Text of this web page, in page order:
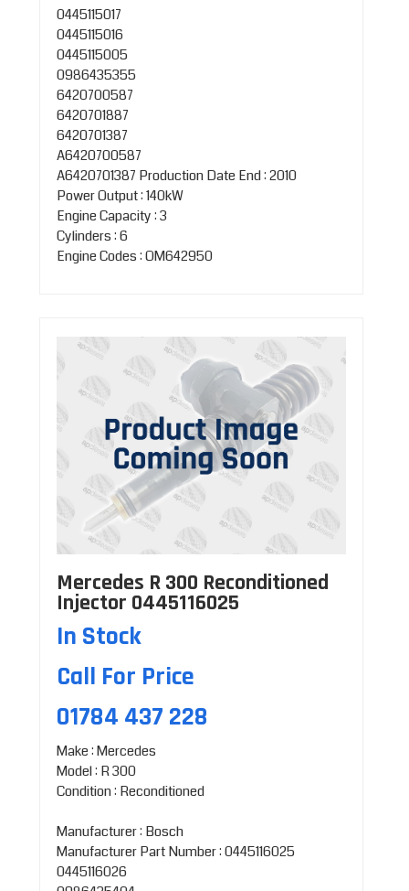
0445115017
0445115016
0445115005
0986435355
6420700587
6420701887
6420701387
A6420700587
A6420701387 Production Date End : 2010
Power Output : 140kW
Engine Capacity : 3
Cylinders : 6
Engine Codes : OM642950
Mercedes R 300 Reconditioned
Injector 0445116025
In Stock
Call For Price
01784 437 228
Make : Mercedes
Model : R 300
Condition : Reconditioned
Manufacturer : Bosch
Manufacturer Part Number : 0445116025
0445116026